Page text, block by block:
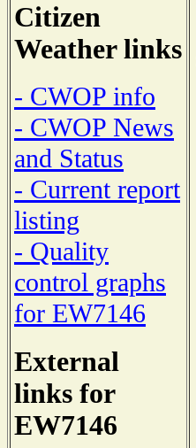
Citizen
Weather links
- CWOP info
- CWOP News
and Status
- Current report
listing
- Quality
control graphs
for EW7146
External
links for
EW7146